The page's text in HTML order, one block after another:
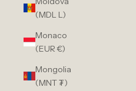
(MDL L)
Monaco
(EUR €)
Mongolia
(MNT ₮)